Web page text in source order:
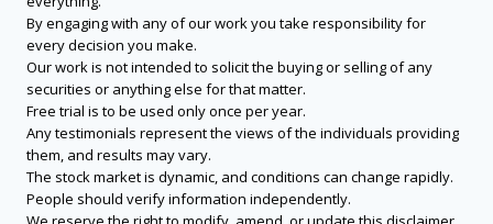
By engaging with any of our work you take responsibility for
every decision you make.
Our work is not intended to solicit the buying or selling of any
securities or anything else for that matter.
Free trial is to be used only once per year.
Any testimonials represent the views of the individuals providing
them, and results may vary.
The stock market is dynamic, and conditions can change rapidly.
People should verify information independently.